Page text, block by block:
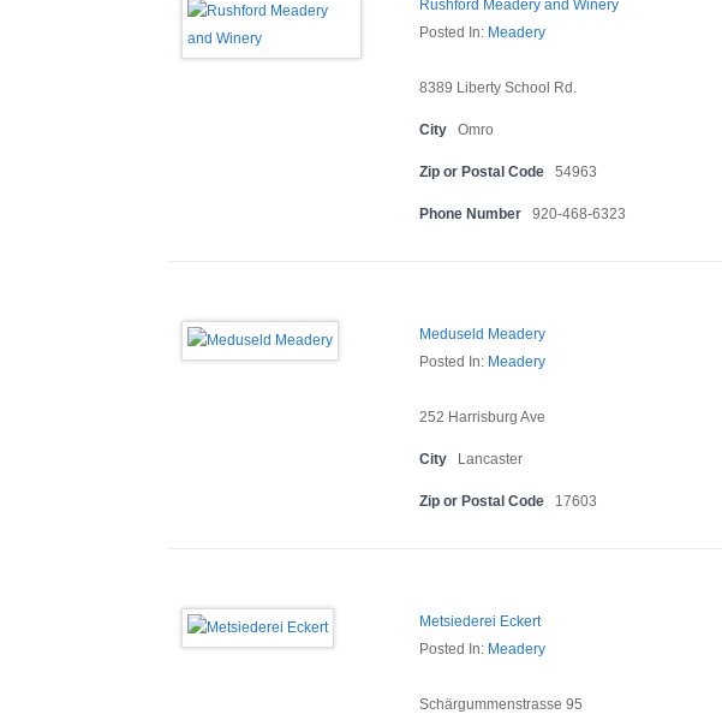
Rushford Meadery and Winery
Posted In: Meadery
8389 Liberty School Rd.
City Omro
Zip or Postal Code 54963
Phone Number 920-468-6323
Meduseld Meadery
Posted In: Meadery
252 Harrisburg Ave
City Lancaster
Zip or Postal Code 17603
Metsiederei Eckert
Posted In: Meadery
Schärgummenstrasse 95